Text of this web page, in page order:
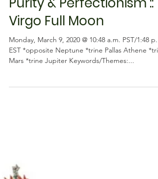
Astrology
Purity & Perfectionism ::
Virgo Full Moon
Monday, March 9, 2020 @ 10:48 a.m. PST/1:48